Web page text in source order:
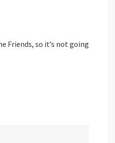
Friends, so it’s not going